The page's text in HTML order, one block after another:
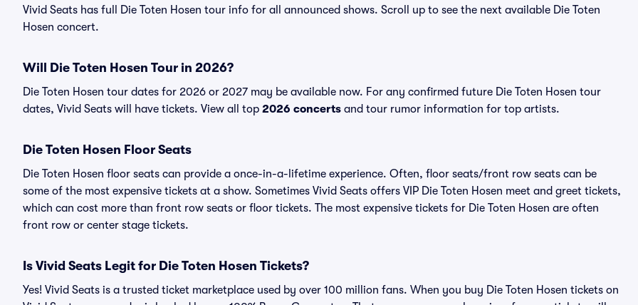
Vivid Seats has full Die Toten Hosen tour info for all announced shows. Scroll up to see the next available Die Toten
Hosen concert.
Will Die Toten Hosen Tour in 2026?
Die Toten Hosen tour dates for 2026 or 2027 may be available now. For any confirmed future Die Toten Hosen tour
dates, Vivid Seats will have tickets. View all top 2026 concerts and tour rumor information for top artists.
Die Toten Hosen Floor Seats
Die Toten Hosen floor seats can provide a once-in-a-lifetime experience. Often, floor seats/front row seats can be
some of the most expensive tickets at a show. Sometimes Vivid Seats offers VIP Die Toten Hosen meet and greet tickets,
which can cost more than front row seats or floor tickets. The most expensive tickets for Die Toten Hosen are often
front row or center stage tickets.
Is Vivid Seats Legit for Die Toten Hosen Tickets?
Yes! Vivid Seats is a trusted ticket marketplace used by over 100 million fans. When you buy Die Toten Hosen tickets on